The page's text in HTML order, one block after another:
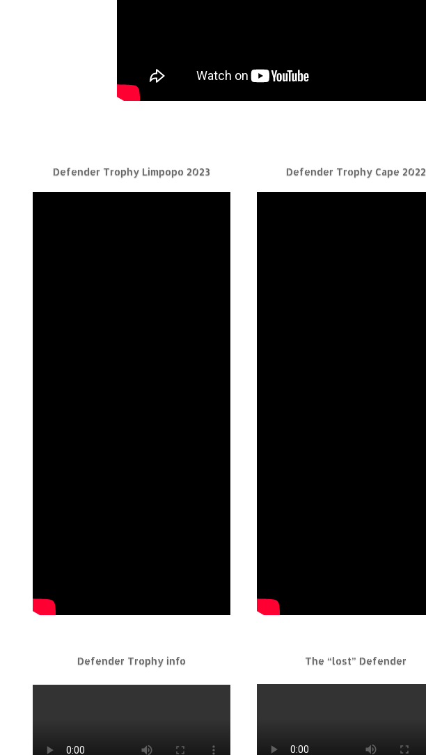
Defender Trophy Limpopo 2023 Defender Trophy Cape 2022
Defender Trophy info The “lost” Defender